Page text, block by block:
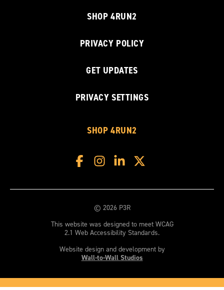
SHOP 4RUN2
PRIVACY POLICY
GET UPDATES
PRIVACY SETTINGS
SHOP 4RUN2
© 2026 P3R
This website was designed to meet WCAG
2.1 Web Accessibility Standards.
Website design and development by
Wall-to-Wall Studios